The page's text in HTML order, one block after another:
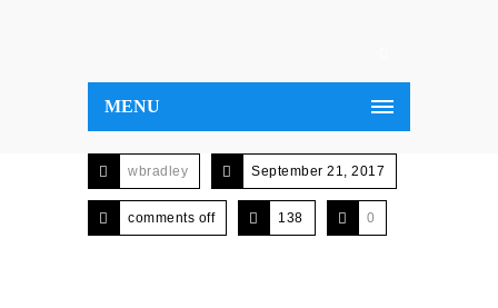
MENU
wbradley September 21, 2017
comments off 138 0